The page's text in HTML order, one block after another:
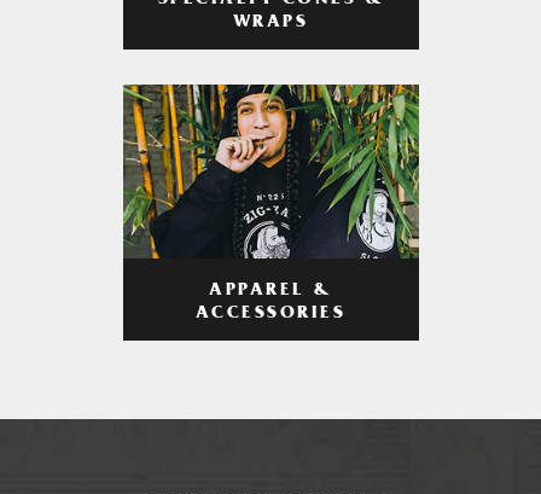
WRAPS
APPAREL &
ACCESSORIES